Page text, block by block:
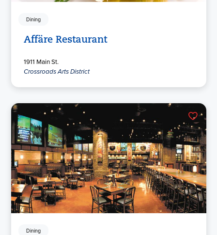
Dining
Affäre Restaurant
1911 Main St.
Crossroads Arts District
Dining